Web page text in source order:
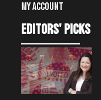
My account
editors' picks